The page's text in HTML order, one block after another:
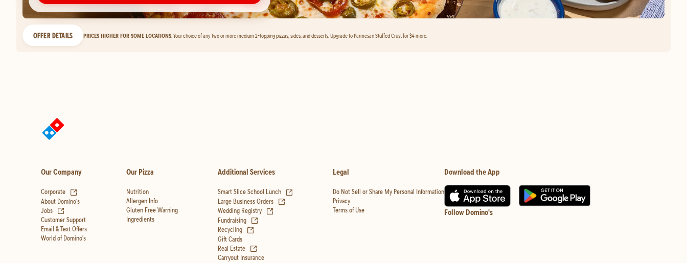
OFFER DETAILS PRICES HIGHER FOR SOME LOCATIONS.Your choice of any two or more medium 2-topping pizzas, sides, and desserts. Upgrade to Parmesan Stuffed Crust for $4 more.
Our Company
Corporate
About Domino's
Jobs
Customer Support
Email & Text Offers
World of Domino's
Our Pizza
Nutrition
Allergen Info
Gluten Free Warning
Ingredients
Additional Services
Smart Slice School Lunch
(opens in new tab)
Large Business Orders
Wedding Registry
Fundraising
Recycling
Gift Cards
Real Estate
Carryout Insurance
Legal
Do Not Sell or Share My Personal Information
Privacy
Terms of Use
Download the App
Follow Domino's